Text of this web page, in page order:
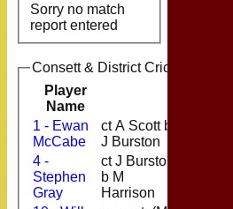
Sorry no match
report entered
Consett & District Cricket Club
Player
Name
1 - Ewan
McCabe
ct A Scott b
J Burston
4 -
Stephen
Gray
ct J Burston
b M
Harrison